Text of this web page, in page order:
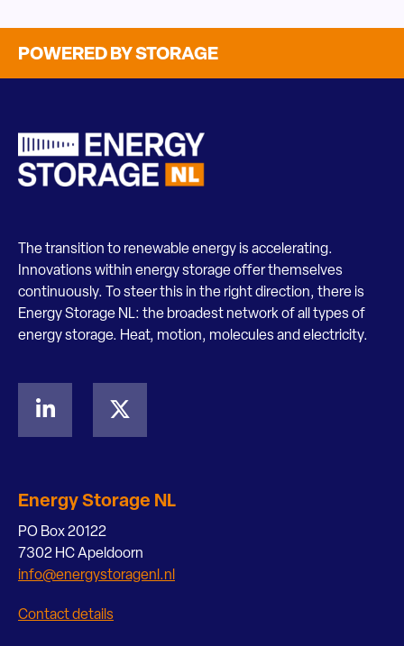
POWERED BY STORAGE
The transition to renewable energy is accelerating.
Innovations within energy storage offer themselves
continuously. To steer this in the right direction, there is
Energy Storage NL: the broadest network of all types of
energy storage. Heat, motion, molecules and electricity.
Energy Storage NL
PO Box 20122
7302 HC Apeldoorn
info@energystoragenl.nl
Contact details